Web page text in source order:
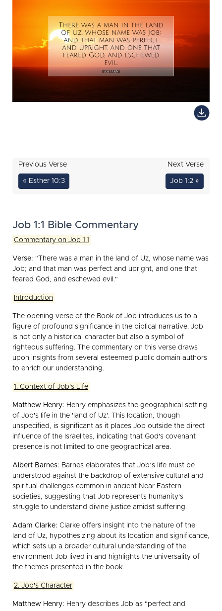
Previous Verse
« Esther 10:3
Next Verse
Job 1:2 »
Job 1:1 Bible Commentary
Commentary on Job 1:1
Verse: "There was a man in the land of Uz, whose name was
Job; and that man was perfect and upright, and one that
feared God, and eschewed evil."
Introduction
The opening verse of the Book of Job introduces us to a
figure of profound significance in the biblical narrative. Job
is not only a historical character but also a symbol of
righteous suffering. The commentary on this verse draws
upon insights from several esteemed public domain authors
to enrich our understanding.
1. Context of Job's Life
Matthew Henry: Henry emphasizes the geographical setting
of Job's life in the 'land of Uz'. This location, though
unspecified, is significant as it places Job outside the direct
influence of the Israelites, indicating that God's covenant
presence is not limited to one geographical area.
Albert Barnes: Barnes elaborates that Job’s life must be
understood against the backdrop of extensive cultural and
spiritual challenges common in ancient Near Eastern
societies, suggesting that Job represents humanity's
struggle to understand divine justice amidst suffering.
Adam Clarke: Clarke offers insight into the nature of the
land of Uz, hypothesizing about its location and significance,
which sets up a broader cultural understanding of the
environment Job lived in and highlights the universality of
the themes presented in the book.
2. Job's Character
Matthew Henry: Henry describes Job as "perfect and